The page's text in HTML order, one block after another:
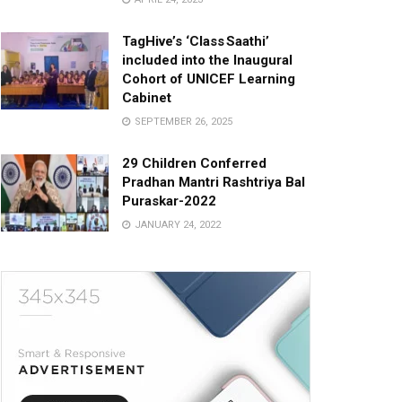
TagHive’s ‘Class Saathi’
included into the Inaugural
Cohort of UNICEF Learning
Cabinet
SEPTEMBER 26, 2025
29 Children Conferred
Pradhan Mantri Rashtriya Bal
Puraskar-2022
JANUARY 24, 2022